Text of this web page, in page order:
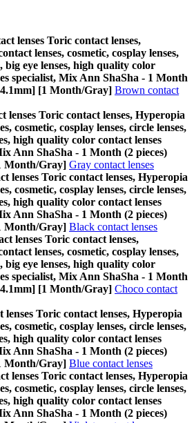
lenses Toric contact lenses,
lenses, cosmetic, cosplay lenses,
big eye lenses, high quality color
specialist, Mix Ann ShaSha - 1 Month
[1 Month/Gray] Brown contact
lenses Toric contact lenses, Hyperopia
cosmetic, cosplay lenses, circle lenses,
high quality color contact lenses
Ann ShaSha - 1 Month (2 pieces)
Month/Gray] Gray contact lenses
lenses Toric contact lenses, Hyperopia
cosmetic, cosplay lenses, circle lenses,
high quality color contact lenses
Ann ShaSha - 1 Month (2 pieces)
Month/Gray] Black contact lenses
lenses Toric contact lenses,
lenses, cosmetic, cosplay lenses,
big eye lenses, high quality color
specialist, Mix Ann ShaSha - 1 Month
[1 Month/Gray] Choco contact
lenses Toric contact lenses, Hyperopia
cosmetic, cosplay lenses, circle lenses,
high quality color contact lenses
Ann ShaSha - 1 Month (2 pieces)
Month/Gray] Blue contact lenses
lenses Toric contact lenses, Hyperopia
cosmetic, cosplay lenses, circle lenses,
high quality color contact lenses
Ann ShaSha - 1 Month (2 pieces)